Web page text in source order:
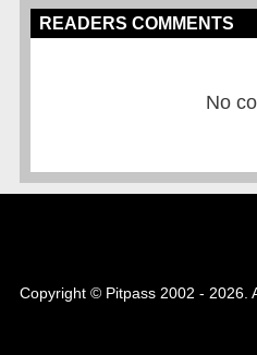
READERS COMMENTS
No
Copyright © Pitpass 2002 - 2026.